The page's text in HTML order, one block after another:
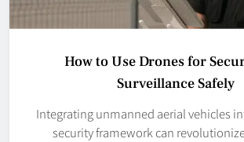
How to Use Drones for
Surveillance Safely
Integrating unmanned aerial vehicles
security framework can